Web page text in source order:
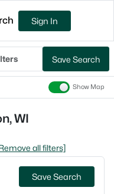
Sign In
Save Search
Show Map
WI
all filters]
Save Search